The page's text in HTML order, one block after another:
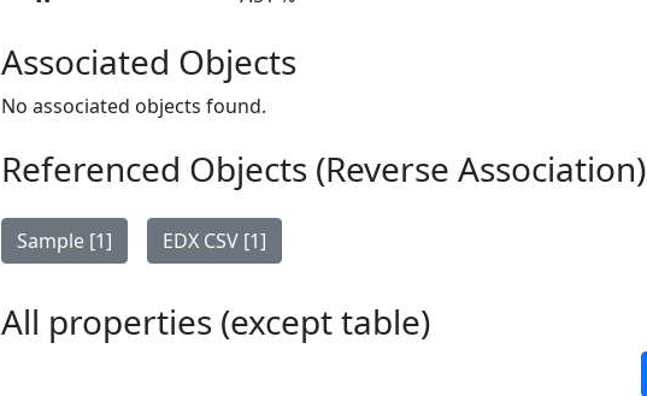
Associated Objects
No associated objects found.
Referenced Objects (Reverse Association)
Sample [1] EDX CSV [1]
All properties (except table)